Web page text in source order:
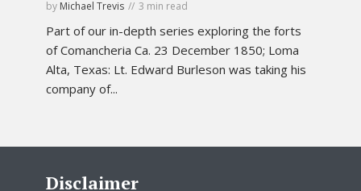
by Michael Trevis 3 min read
Part of our in-depth series exploring the forts
of Comancheria Ca. 23 December 1850; Loma
Alta, Texas: Lt. Edward Burleson was taking his
company of...
Disclaimer